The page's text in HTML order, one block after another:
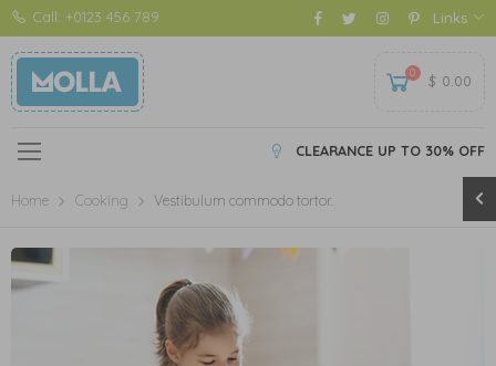
Call: +0123 456 789 Links
0 $ 0.00
CLEARANCE UP TO 30% OFF
Home Cooking Vestibulum commodo tortor.